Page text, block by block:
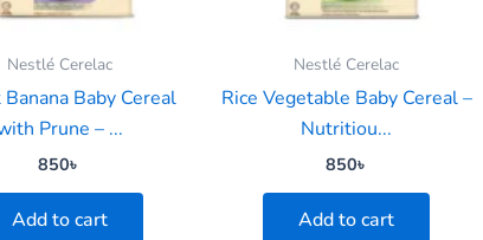
Nestlé Cerelac
Baby Cereal
Prune – ...
850৳
Add to cart
Nestlé Cerelac
Rice Vegetable Baby Cereal –
Nutritiou...
850৳
Add to cart